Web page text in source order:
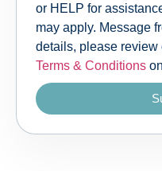
or HELP for
may apply. Message
details, please review
Terms & Conditions